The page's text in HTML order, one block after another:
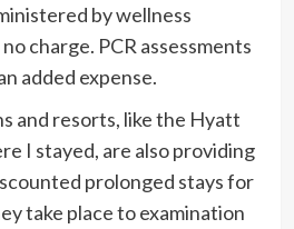
by wellness
charge. PCR assessments
added expense.
and resorts, like the Hyatt
I stayed, are also providing
prolonged stays for
take place to examination